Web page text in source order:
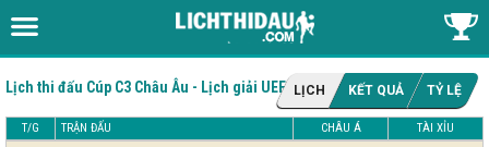
Lịch thi đấu Cúp C3 Châu Âu - Lịch giải UEFA Conference League
LỊCH KẾT QUẢ TỶ LỆ
T/G TRẬN ĐẤU CHÂU Á TÀI XỈU